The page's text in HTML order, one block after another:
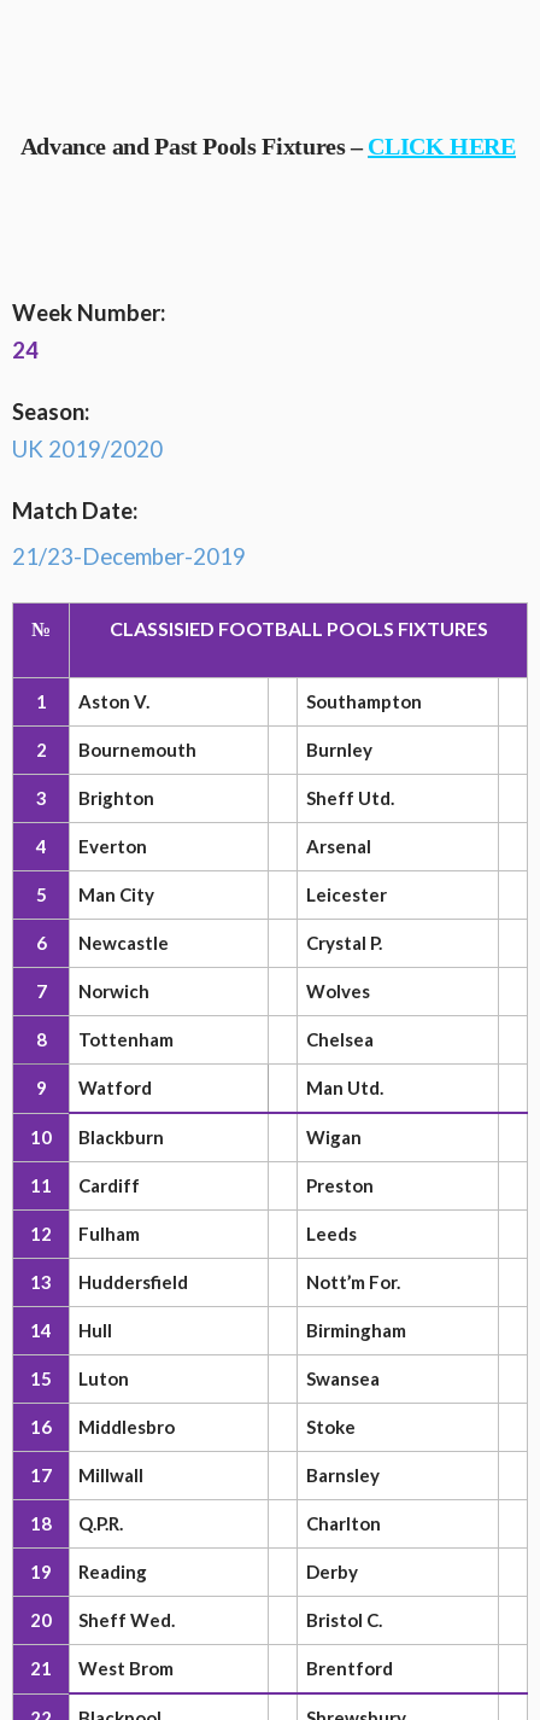
Advance and Past Pools Fixtures –CLICK HERE
Week Number:
24
Season:
UK 2019/2020
Match Date:
21/23-December-2019
№ CLASSISIED FOOTBALL POOLS FIXTURES
1 Aston V. Southampton
2 Bournemouth Burnley
3 Brighton Sheff Utd.
4 Everton Arsenal
5 Man City Leicester
6 Newcastle Crystal P.
7 Norwich Wolves
8 Tottenham Chelsea
9 Watford Man Utd.
10 Blackburn Wigan
11 Cardiff Preston
12 Fulham Leeds
13 Huddersfield Nott’m For.
14 Hull Birmingham
15 Luton Swansea
16 Middlesbro Stoke
17 Millwall Barnsley
18 Q.P.R. Charlton
19 Reading Derby
20 Sheff Wed. Bristol C.
21 West Brom Brentford